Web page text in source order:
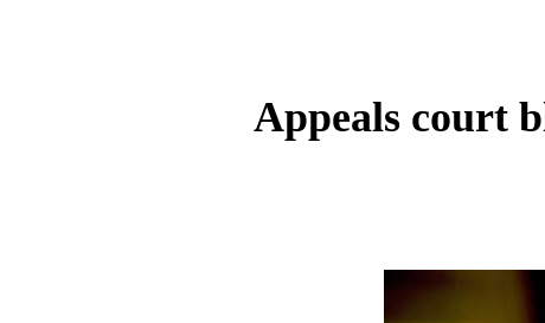
Appeals court